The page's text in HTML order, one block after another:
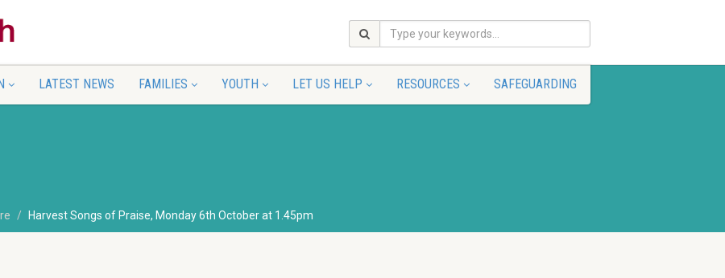
LATEST NEWS FAMILIES YOUTH LET US HELP RESOURCES SAFEGUARDING
Harvest Songs of Praise, Monday 6th October at 1.45pm